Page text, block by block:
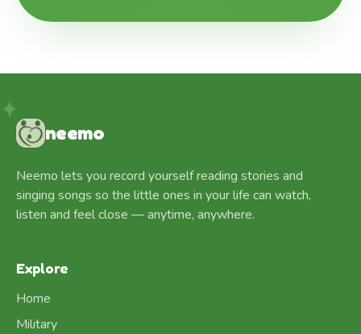
neemo
Neemo lets you record yourself reading stories and
singing songs so the little ones in your life can watch,
listen and feel close — anytime, anywhere.
Explore
Home
Military